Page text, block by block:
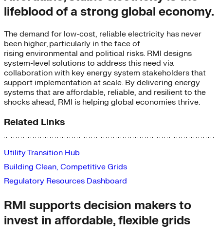
lifeblood of a strong global economy.
The demand for low-cost, reliable electricity has never
been higher, particularly in the face of
rising environmental and political risks. RMI designs
system-level solutions to address this need via
collaboration with key energy system stakeholders that
support implementation at scale. By delivering energy
systems that are affordable, reliable, and resilient to the
shocks ahead, RMI is helping global economies thrive.
Related Links
Utility Transition Hub
Building Clean, Competitive Grids
Regulatory Resources Dashboard
RMI supports decision makers to
invest in affordable, flexible grids